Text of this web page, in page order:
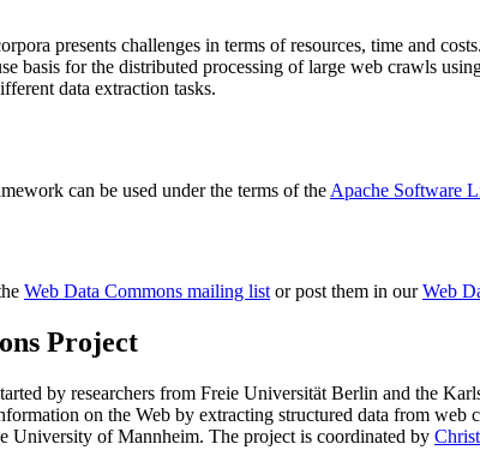
presents challenges in terms of resources, time and
basis for the distributed processing of large web crawls
data extraction tasks.
can be used under the terms of the Apache Software
Web Data Commons mailing listor post them in ourWeb
Project
by researchers from Freie Universität Berlin and the
on the Web by extracting structured data from
University of Mannheim. The project is coordinated by